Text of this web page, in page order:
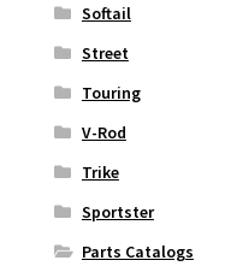
Softail
Street
Touring
V-Rod
Trike
Sportster
Parts Catalogs